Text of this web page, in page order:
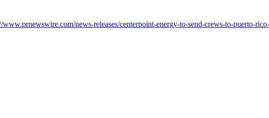
www.prnewswire.com/news-releases/centerpoint-energy-to-send-crews-to-puerto-